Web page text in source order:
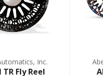
Inc.
TR Fly Reel